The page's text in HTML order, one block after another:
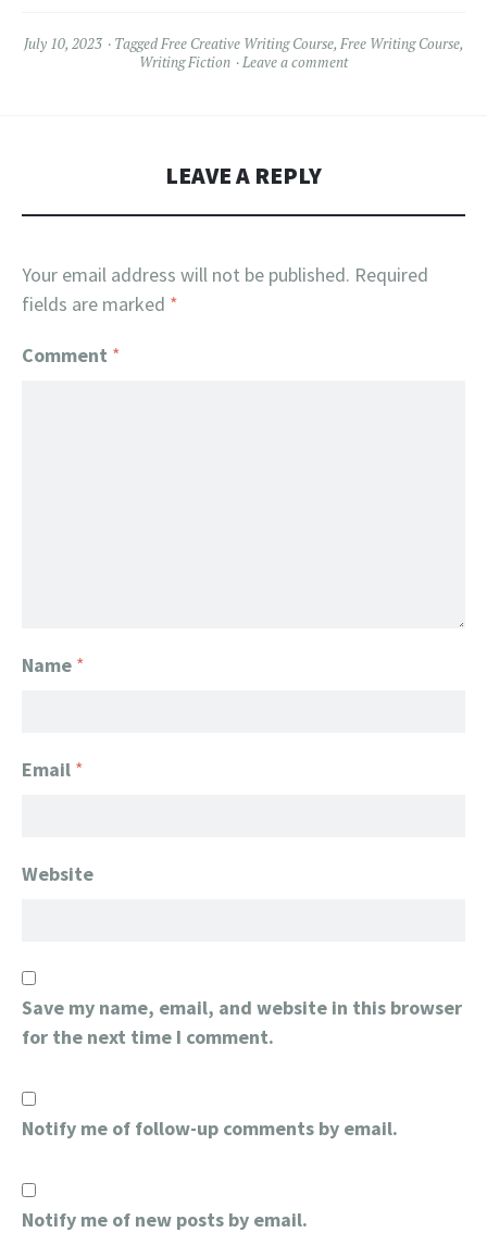
July 10, 2023 TaggedFree Creative Writing Course, Free Writing Course,
Writing Fiction
Leave a comment
LEAVE A REPLY
Your email address will not be published. Required
fields are marked *
Comment *
Name *
Email *
Website
Save my name, email, and website in this browser
for the next time I comment.
Notify me of follow-up comments by email.
Notify me of new posts by email.